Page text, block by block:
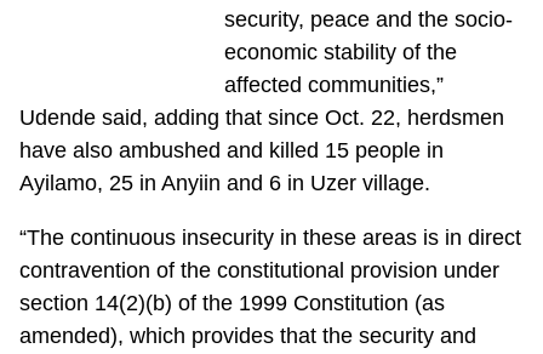
security, peace and the socio-
economic stability of the
affected communities,”
Udende said, adding that since Oct. 22, herdsmen
have also ambushed and killed 15 people in
Ayilamo, 25 in Anyiin and 6 in Uzer village.
“The continuous insecurity in these areas is in direct
contravention of the constitutional provision under
section 14(2)(b) of the 1999 Constitution (as
amended), which provides that the security and